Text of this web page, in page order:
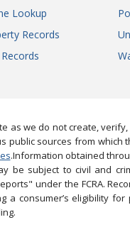
Mercer County
Miller County
Mississippi
New Madrid
Newton County
Oregon County
Osage County
Ozark County
Lookup
Records
as we do not create,
sources from which
.Information obtained
be subject to civil and
under the FCRA.
consumer’s eligibility